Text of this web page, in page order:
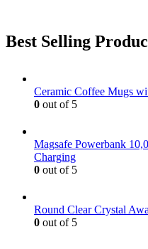
Best Selling
Ceramic Coffee Mugs
0 out of 5
Magsafe Powerbank
Charging
0 out of 5
Round Clear Crystal
0 out of 5